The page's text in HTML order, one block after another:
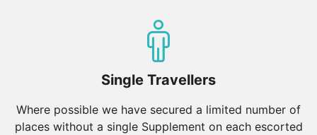
Single Travellers
Where possible we have secured a limited number of
places without a single Supplement on each escorted